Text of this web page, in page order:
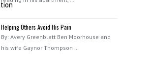
Helping Others Avoid His Pain
By: Avery Greenblatt Ben Moorhouse and
his wife Gaynor Thompson …